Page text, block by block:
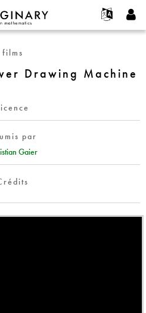
Projets
compte
mot de passe
films
Drawing Machine
par
Gaier